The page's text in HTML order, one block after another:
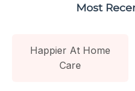
Most
Happier At Home
Care